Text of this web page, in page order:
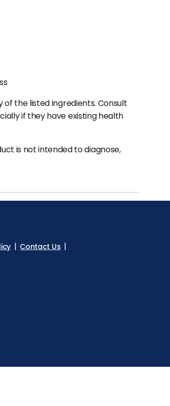
of the listed ingredients. Consult
if they have existing health
is not intended to diagnose,
Contact Us